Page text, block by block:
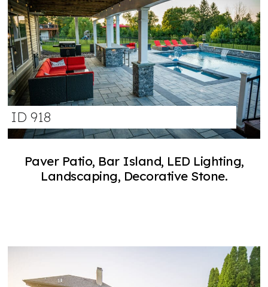
ID 918
Paver Patio, Bar Island, LED Lighting,
Landscaping, Decorative Stone.